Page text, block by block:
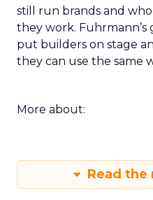
still run brands and
they work. Fuhrmann’s
put builders on stage
they can use the same
More about:
Read the